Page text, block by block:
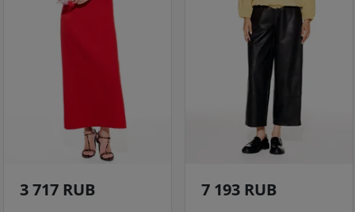
3 717 RUB 7 193 RUB